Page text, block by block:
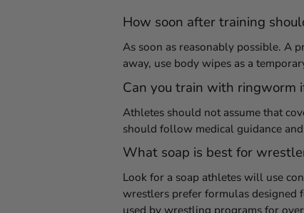
How soon after training
As soon as reasonably possible. A
away, use body wipes as a
Can you train with ringworm
Athletes should not assume that
should follow medical guidance
What soap is best for
Look for a soap athletes will use
wrestlers prefer formulas designed
used by wrestling programs for